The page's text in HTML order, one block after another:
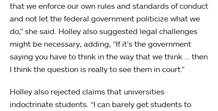
that we enforce our own rules and standards of conduct
and not let the federal government politicize what we
do,” she said. Holley also suggested legal challenges
might be necessary, adding, “If it’s the government
saying you have to think in the way that we think … then
I think the question is really to see them in court.”
Holley also rejected claims that universities
indoctrinate students. “I can barely get students to